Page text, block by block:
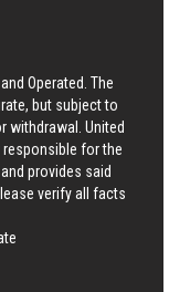
Operated. The
but subject to
withdrawal. United
for the
provides said
verify all facts